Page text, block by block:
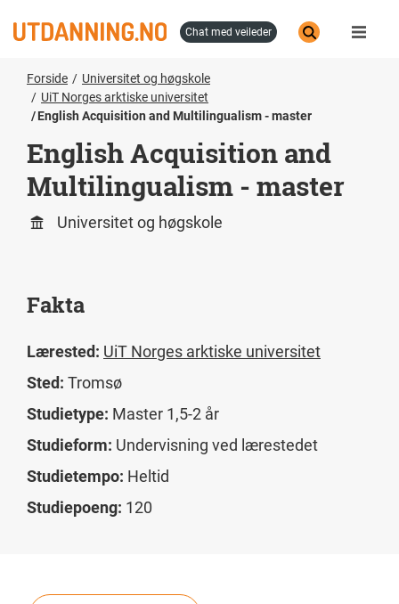
til
chat med veileder
Forside
Universitet og høgskole
UiT Norges arktiske universitet
English Acquisition and Multilingualism - master
English Acquisition and
Multilingualism - master
Universitet og høgskole
Fakta
Lærested: UiT Norges arktiske universitet
Sted: Tromsø
Studietype: Master 1,5-2 år
Studieform: Undervisning ved lærestedet
Studietempo: Heltid
Studiepoeng: 120